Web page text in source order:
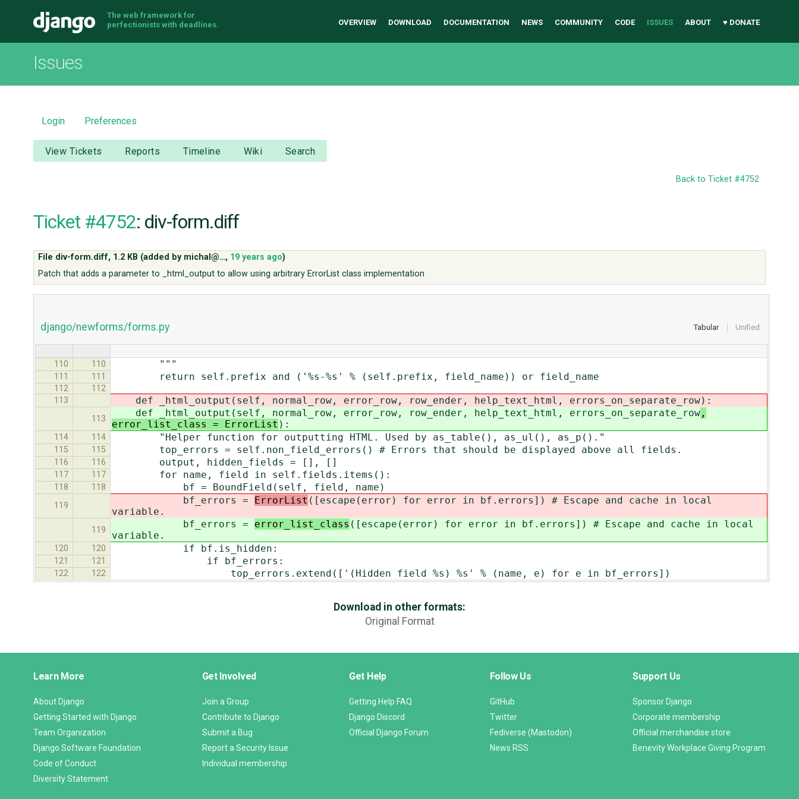
Django
The web framework for
perfectionists with deadlines.
OVERVIEW DOWNLOAD DOCUMENTATION NEWS COMMUNITY CODE ISSUES ABOUT ♥ DONATE
Issues
Login Preferences
View Tickets Reports Timeline Wiki Search
Back to Ticket #4752
Ticket #4752: div-form.diff
File div-form.diff, 1.2 KB (added by michal@…, 19 years ago)
Patch that adds a parameter to _html_output to allow using arbitrary ErrorList class implementation
Tabular Unified
django/newforms/forms.py
110 110 """
111 111 return self.prefix and ('%s-%s' % (self.prefix, field_name)) or field_name
112
112
113
def _html_output(self, normal_row, error_row, row_ender, help_text_html, errors_on_separate_row):
113
def _html_output(self, normal_row, error_row, row_ender, help_text_html, errors_on_separate_row ,
error_list_class = ErrorList ):
114 114 "Helper function for outputting HTML. Used by as_table(), as_ul(), as_p()."
115 115 top_errors = self.non_field_errors() # Errors that should be displayed above all fields.
116 116 output, hidden_fields = [], []
117 117 for name, field in self.fields.items():
118 118 bf = BoundField(self, field, name)
119 bf_errors = ErrorList ([escape(error) for error in bf.errors]) # Escape and cache in local
variable.
119
bf_errors = error_list_class ([escape(error) for error in bf.errors]) # Escape and cache in local
variable.
120 120 if bf.is_hidden:
121 121 if bf_errors:
122 122 top_errors.extend(['(Hidden field %s) %s' % (name, e) for e in bf_errors])
Download in other formats:
Original Format
Links
Learn More
About Django
Getting Started with Django
Team Organization
Django Software Foundation
Code of Conduct
Diversity Statement
Get Involved
Join a Group
Contribute to Django
Submit a Bug
Report a Security Issue
Individual membership
Get Help
Getting Help FAQ
Django Discord
Official Django Forum
Follow Us
GitHub
Twitter
Fediverse (Mastodon)
News RSS
Support Us
Sponsor Django
Corporate membership
Official merchandise store
Benevity Workplace Giving Program